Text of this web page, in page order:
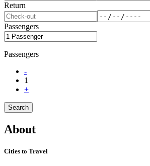
Return
Passengers
Passengers
-
1
+
Search
About
Cities to Travel